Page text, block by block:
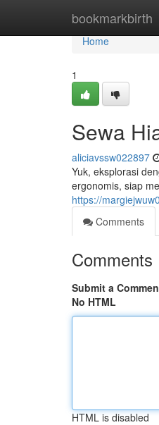
bookmarkbirth
Home
Home
1
Sewa
aliciavssw022897
Yuk, eksplorasi
ergonomis, siap
https://
Comments
Comments
Submit a
No HTML
HTML is disabled